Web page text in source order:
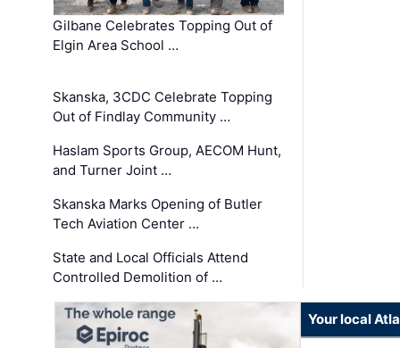
Gilbane Celebrates Topping Out of
Elgin Area School …
Skanska, 3CDC Celebrate Topping
Out of Findlay Community …
Haslam Sports Group, AECOM Hunt,
and Turner Joint …
Skanska Marks Opening of Butler
Tech Aviation Center …
State and Local Officials Attend
Controlled Demolition of …
Your local